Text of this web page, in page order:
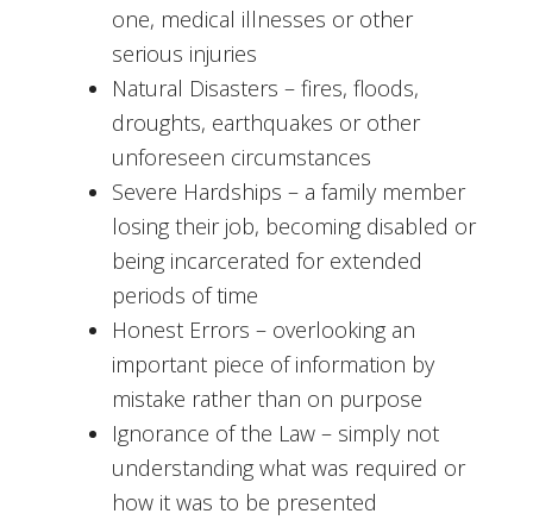
one, medical illnesses or other
serious injuries
Natural Disasters – fires, floods,
droughts, earthquakes or other
unforeseen circumstances
Severe Hardships – a family member
losing their job, becoming disabled or
being incarcerated for extended
periods of time
Honest Errors – overlooking an
important piece of information by
mistake rather than on purpose
Ignorance of the Law – simply not
understanding what was required or
how it was to be presented